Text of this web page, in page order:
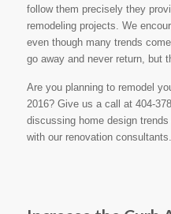
follow them precisely they
remodeling projects. We
even though many trends
go away and never return, but
Are you planning to remodel
2016? Give us a call at 404-
discussing home design
with our renovation consultants.